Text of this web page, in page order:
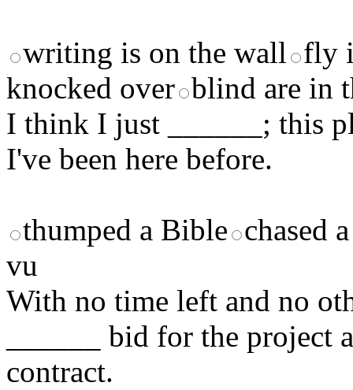
writing is on the wall fly
knocked over blind are in
I think I just ______; this
I've been here before.
thumped a Bible chased
vu
With no time left and no
______ bid for the project
contract.